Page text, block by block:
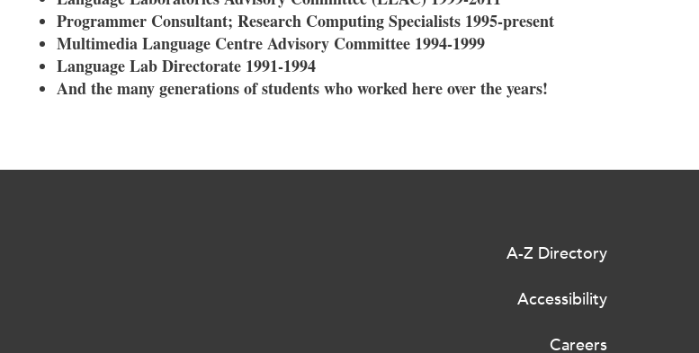
Programmer Consultant; Research Computing Specialists 1995-present
Multimedia Language Centre Advisory Committee 1994-1999
Language Lab Directorate 1991-1994
And the many generations of students who worked here over the years!
A-Z Directory
Accessibility
Careers